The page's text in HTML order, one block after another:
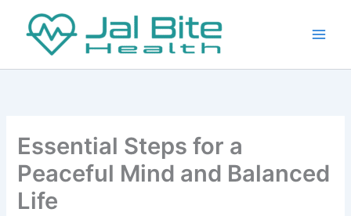
content
Essential Steps for a
Peaceful Mind and Balanced
Life